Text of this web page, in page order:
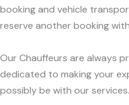
booking and vehicle
reserve another booking
Our Chauffeurs are always
dedicated to making your
possibly be with our services.